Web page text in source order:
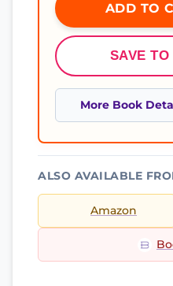
ADD TO
SAVE
More Book
ALSO AVAILABLE
Amazon